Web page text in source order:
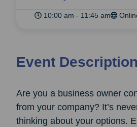
10:00 am - 11:45 am
Event Description
Are you a business owner
from your company? It’s
thinking about your options.